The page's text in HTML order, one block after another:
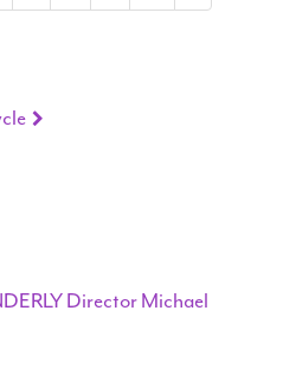
Director Michael